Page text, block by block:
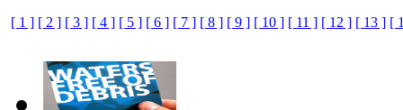
[ 1 ] [ 2 ] [ 3 ] [ 4 ] [ 5 ] [ 6 ] [ 7 ] [ 8 ] [ 9 ] [ 10 ] [ 11 ] [ 12 ] [ 13 ] [